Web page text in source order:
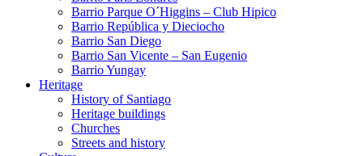
Barrio Parque O´Higgins – Club Hipico
Barrio República y Dieciocho
Barrio San Diego
Barrio San Vicente – San Eugenio
Barrio Yungay
Heritage
History of Santiago
Heritage buildings
Churches
Streets and history